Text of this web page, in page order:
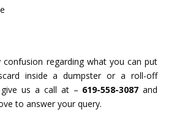
confusion regarding what you can put
inside a dumpster or a roll-off
us a call at – 619-558-3087 and
to answer your query.